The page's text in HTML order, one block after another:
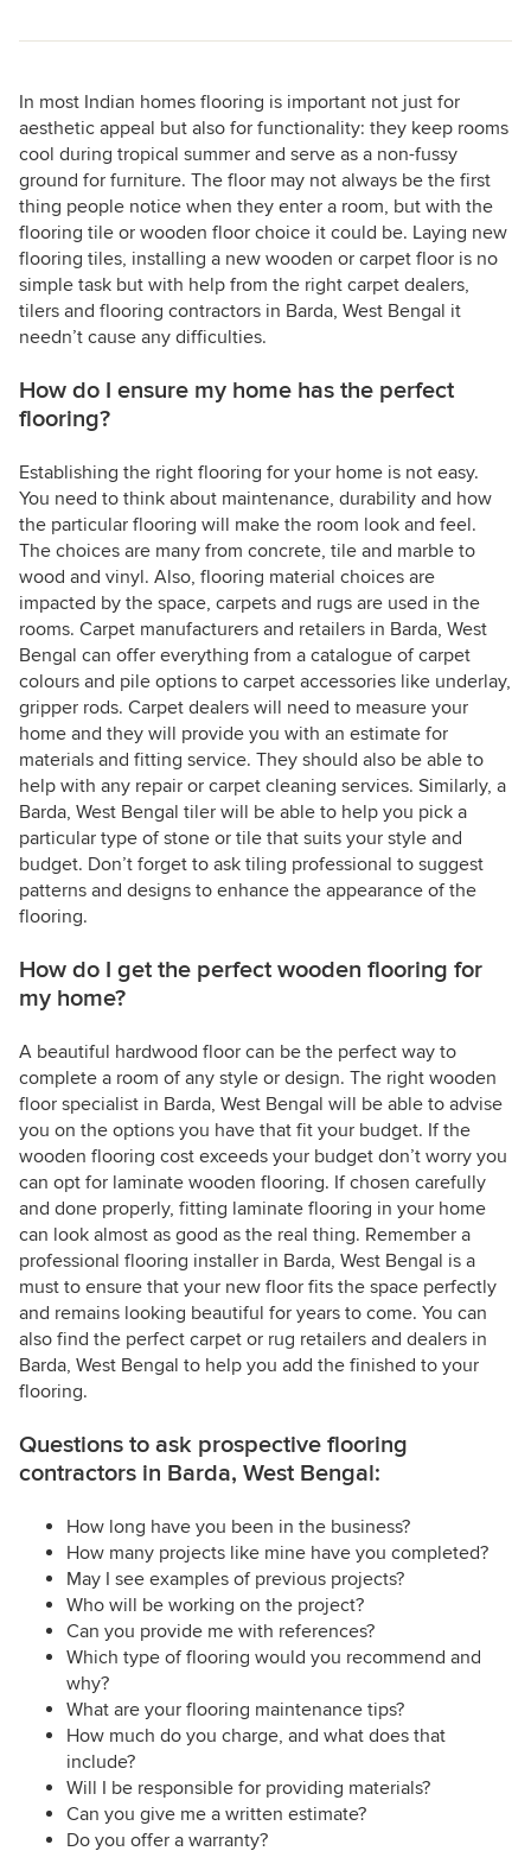
In most Indian homes flooring is important not just for
aesthetic appeal but also for functionality: they keep rooms
cool during tropical summer and serve as a non-fussy
ground for furniture. The floor may not always be the first
thing people notice when they enter a room, but with the
flooring tile or wooden floor choice it could be. Laying new
flooring tiles, installing a new wooden or carpet floor is no
simple task but with help from the right carpet dealers,
tilers and flooring contractors in Barda, West Bengal it
needn’t cause any difficulties.
How do I ensure my home has the perfect
flooring?
Establishing the right flooring for your home is not easy.
You need to think about maintenance, durability and how
the particular flooring will make the room look and feel.
The choices are many from concrete, tile and marble to
wood and vinyl. Also, flooring material choices are
impacted by the space, carpets and rugs are used in the
rooms. Carpet manufacturers and retailers in Barda, West
Bengal can offer everything from a catalogue of carpet
colours and pile options to carpet accessories like underlay,
gripper rods. Carpet dealers will need to measure your
home and they will provide you with an estimate for
materials and fitting service. They should also be able to
help with any repair or carpet cleaning services. Similarly, a
Barda, West Bengal tiler will be able to help you pick a
particular type of stone or tile that suits your style and
budget. Don’t forget to ask tiling professional to suggest
patterns and designs to enhance the appearance of the
flooring.
How do I get the perfect wooden flooring for
my home?
A beautiful hardwood floor can be the perfect way to
complete a room of any style or design. The right wooden
floor specialist in Barda, West Bengal will be able to advise
you on the options you have that fit your budget. If the
wooden flooring cost exceeds your budget don’t worry you
can opt for laminate wooden flooring. If chosen carefully
and done properly, fitting laminate flooring in your home
can look almost as good as the real thing. Remember a
professional flooring installer in Barda, West Bengal is a
must to ensure that your new floor fits the space perfectly
and remains looking beautiful for years to come. You can
also find the perfect carpet or rug retailers and dealers in
Barda, West Bengal to help you add the finished to your
flooring.
Questions to ask prospective flooring
contractors in Barda, West Bengal:
How long have you been in the business?
How many projects like mine have you completed?
May I see examples of previous projects?
Who will be working on the project?
Can you provide me with references?
Which type of flooring would you recommend and
why?
What are your flooring maintenance tips?
How much do you charge, and what does that
include?
Will I be responsible for providing materials?
Can you give me a written estimate?
Do you offer a warranty?